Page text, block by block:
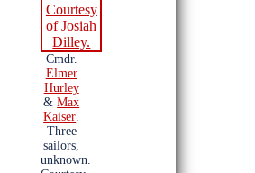
Cmdr.
Elmer
Hurley
&Max
Kaiser.
Three
sailors,
unknown.